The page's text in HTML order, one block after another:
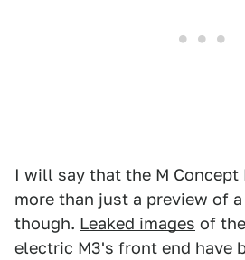
I will say that the M Concept
more than just a preview of
though. Leaked images of
electric M3's front end have